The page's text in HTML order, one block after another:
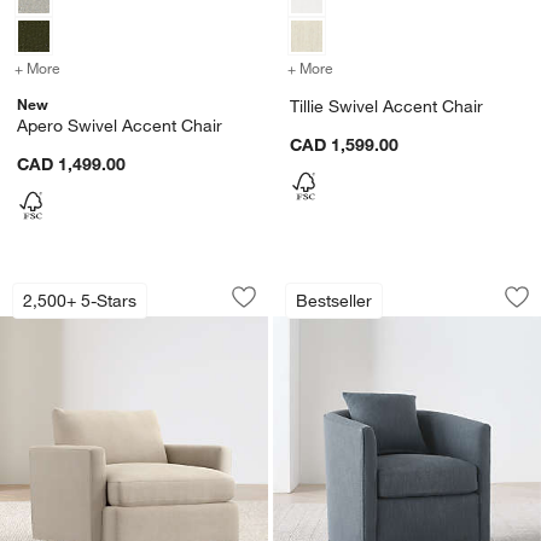
+ More
for Apero Swivel Accent Chair
New
Apero Swivel Accent Chair
CAD 1,499.00
+ More
Tillie Swivel Accent Chair
CAD 1,599.00
2,500+ 5-Stars
Lounge 40" Chair
Carousel showing item 1 through 1 of 5
Save to Favorites
Lounge 40" Chair
Bestseller
Drew Small
Carousel showing item 1 through